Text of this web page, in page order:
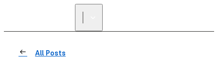
All Posts